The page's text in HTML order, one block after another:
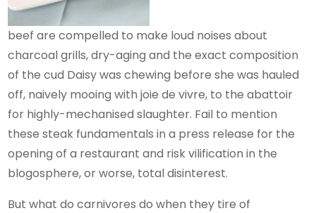
beef are compelled to make loud noises about
charcoal grills, dry-aging and the exact composition
of the cud Daisy was chewing before she was hauled
off, naively mooing with joie de vivre, to the abattoir
for highly-mechanised slaughter. Fail to mention
these steak fundamentals in a press release for the
opening of a restaurant and risk vilification in the
blogosphere, or worse, total disinterest.
But what do carnivores do when they tire of